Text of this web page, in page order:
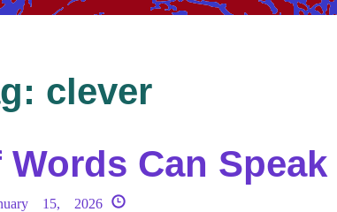
clever
Can Speak
15, 2026